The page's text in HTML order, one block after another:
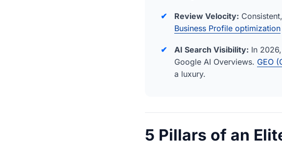
✔ Review Velocity:
Business Profile optimization
✔ AI Search Visibility: In
Google AI Overviews. GEO
a luxury.
5 Pillars of an